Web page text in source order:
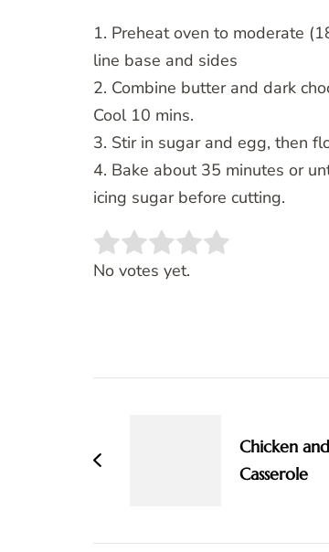
1. Preheat oven to moderate
line base and sides
2. Combine butter and dark
Cool 10 mins.
3. Stir in sugar and egg, then
4. Bake about 35 minutes or
icing sugar before cutting.
Rate this item:
No votes yet.
Chicken
Casserole